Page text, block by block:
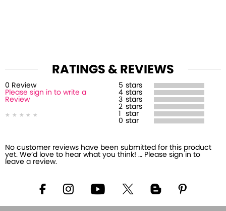
RATINGS & REVIEWS
0 Review
Please sign in to write a
Review
5 stars
4 stars
3 stars
2 stars
star
0 star
No customer reviews have been submitted for this product
yet. We’d love to hear what you think! … Please sign in to
leave a review.